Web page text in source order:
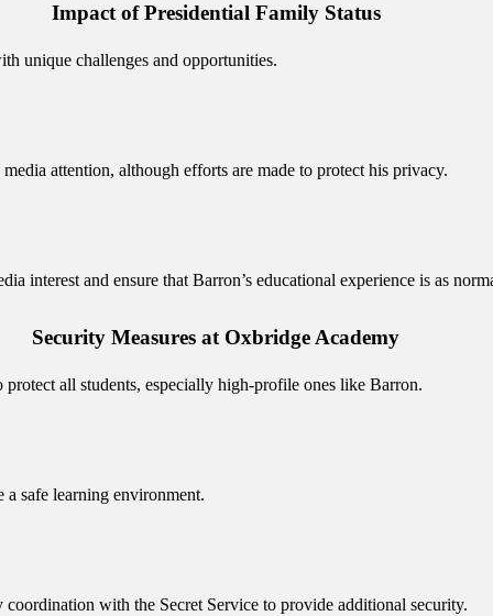
Impact of Presidential Family Status
unique challenges and opportunities.
attention, although efforts are made to protect his privacy.
interest and ensure that Barron’s educational experience is as
Security Measures at Oxbridge Academy
all students, especially high-profile ones like Barron.
a safe learning environment.
with the Secret Service to provide additional security.